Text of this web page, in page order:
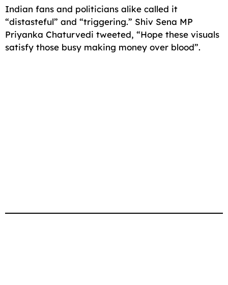
Indian fans and politicians alike called it
“distasteful” and “triggering.” Shiv Sena MP
Priyanka Chaturvedi tweeted, “Hope these visuals
satisfy those busy making money over blood”.